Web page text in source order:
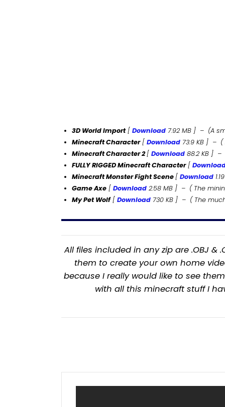
3D World Import[Download 7.92 MB ] – (A
Minecraft Character[ Download 73.9 KB ] –
Minecraft Character 2[Download 88.2 KB ] –
FULLY RIGGED Minecraft Character[
Minecraft Monster Fight Scene[Download 1.19
Game Axe [Download 2.58 MB ] – ( The
My Pet Wolf[Download 730 KB ] – ( The
All files included in any zip are .OBJ
them to create your own home
because I really would like to see
with all this minecraft stuff I